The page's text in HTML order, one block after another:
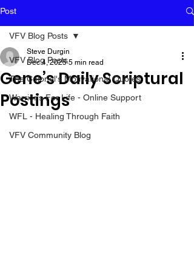
Post
VFV Blog Posts
The Colonel's Motivational Quotes
Warrior's For Life - Online Support
WFL - Healing Through Faith
VFV Community Blog
VFV Blog Posts
Gene’s Daily Scriptural
Postings
Steve Durgin
Dec 4, 2025 5 min read